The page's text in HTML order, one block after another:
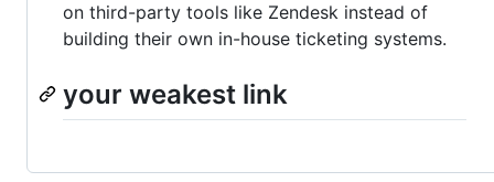
on third-party tools like Zendesk instead of
building their own in-house ticketing systems.
your weakest link